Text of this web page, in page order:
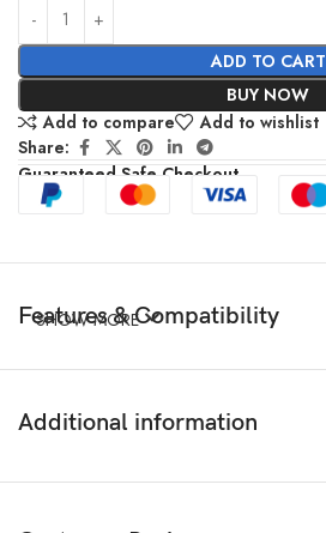
ADD TO CART
BUY NOW
Add to compare
Add to wishlist
Share:
Guaranteed Safe Checkout
Features & Compatibility
SHOW MORE
Additional information